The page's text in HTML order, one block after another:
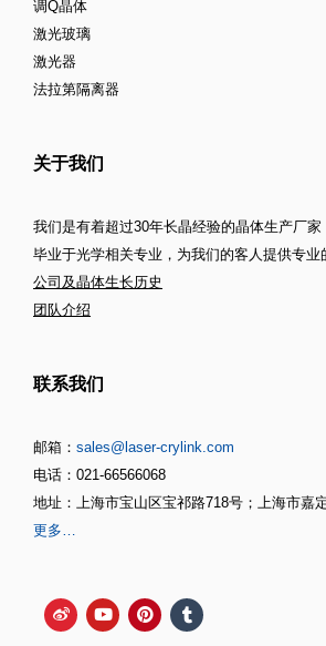
调Q晶体
激光玻璃
激光器
法拉第隔离器
关于我们
我们是有着超过30年长晶经验的晶体生产厂
毕业于光学相关专业，为我们的客人提供专业
公司及晶体生长历史
团队介绍
联系我们
邮箱： sales@laser-crylink.com
电话：021-66566068
地址：上海市宝山区宝祁路718号；上海市嘉
更多…